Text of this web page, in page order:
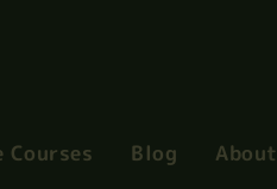
Courses Blog About